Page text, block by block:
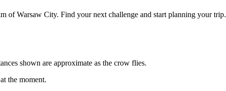
ofWarsaw City. Find your next challenge and start planning your trip.
shown are approximate as the crow flies.
at the moment.